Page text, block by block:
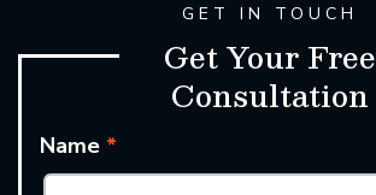
GET IN TOUCH
Get Your Free
Consultation
Name *